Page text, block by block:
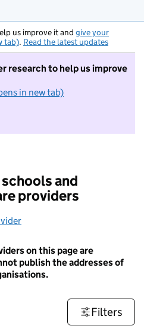
us improve it and give your
tab). Read the latest updates
research to help us improve
in new tab)
I do not want to take part in
and
providers
on this page are
publish the addresses of
Filters